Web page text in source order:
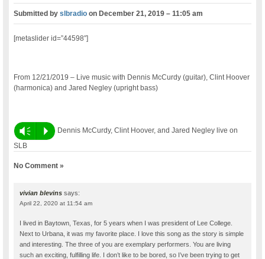
Submitted byslbradio onDecember 21, 2019 – 11:05 am
[metaslider id=”44598″]
From 12/21/2019 – Live music with Dennis McCurdy (guitar), Clint Hoover
(harmonica) and Jared Negley (upright bass)
Vm P
Dennis McCurdy, Clint Hoover, and Jared Negley live on
SLB
No Comment »
vivian blevins says:
April 22, 2020 at 11:54 am
I lived in Baytown, Texas, for 5 years when I was president of Lee College.
Next to Urbana, it was my favorite place. I love this song as the story is simple
and interesting. The three of you are exemplary performers. You are living
such an exciting, fulfilling life. I don’t like to be bored, so I’ve been trying to get